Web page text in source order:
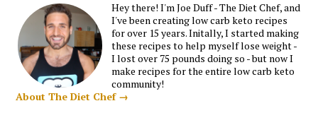
Hey there! I'm Joe Duff - The Diet Chef, and
I've been creating low carb keto recipes
for over 15 years. Initally, I started making
these recipes to help myself lose weight -
I lost over 75 pounds doing so - but now I
make recipes for the entire low carb keto
community!
About The Diet Chef →